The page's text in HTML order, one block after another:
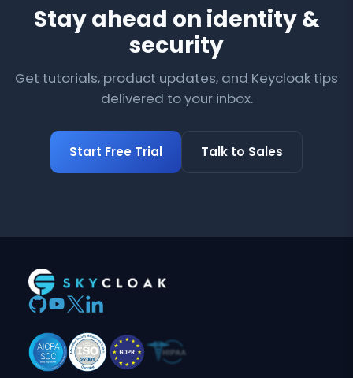
Stay ahead on identity &
security
Get tutorials, product updates, and Keycloak tips
delivered to your inbox.
Start Free Trial Talk to Sales